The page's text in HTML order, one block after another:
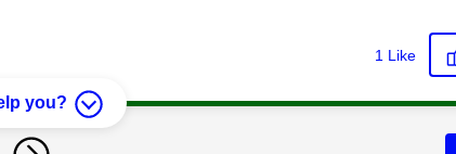
1 Like
you?